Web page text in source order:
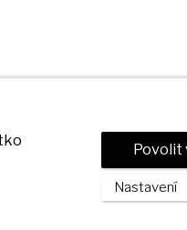
Povolit
Nastavení